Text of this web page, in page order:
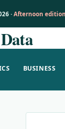
· Afternoon edition
BUSINESS